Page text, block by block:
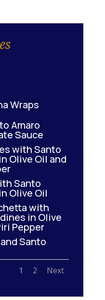
Wraps
Amaro
Sauce
with Santo
Olive Oil and
Santo
Olive Oil
with
in Olive
Pepper
Santo
1 2 Next